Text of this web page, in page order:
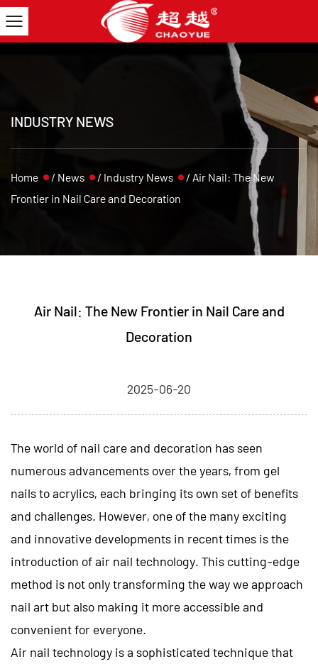
INDUSTRY NEWS
Home / News / Industry News / Air Nail: The New
Frontier in Nail Care and Decoration
Air Nail: The New Frontier in Nail Care and
Decoration
2025-06-20
The world of nail care and decoration has seen
numerous advancements over the years, from gel
nails to acrylics, each bringing its own set of benefits
and challenges. However, one of the many exciting
and innovative developments in recent times is the
introduction ofair nail technology. This cutting-edge
method is not only transforming the way we approach
nail art but also making it more accessible and
convenient for everyone.
Air nail technology is a sophisticated technique that